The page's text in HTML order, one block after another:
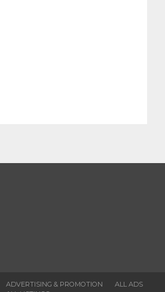
ADVERTISING & PROMOTION
ALL ADS